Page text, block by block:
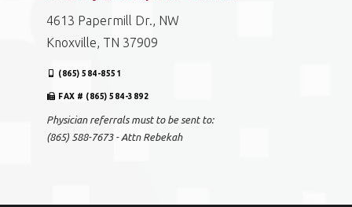
4613 Papermill Dr., NW
Knoxville, TN 37909
(865) 584-8551
FAX # (865) 584-3892
Physician referrals must to be sent to:
(865) 588-7673 - Attn Rebekah